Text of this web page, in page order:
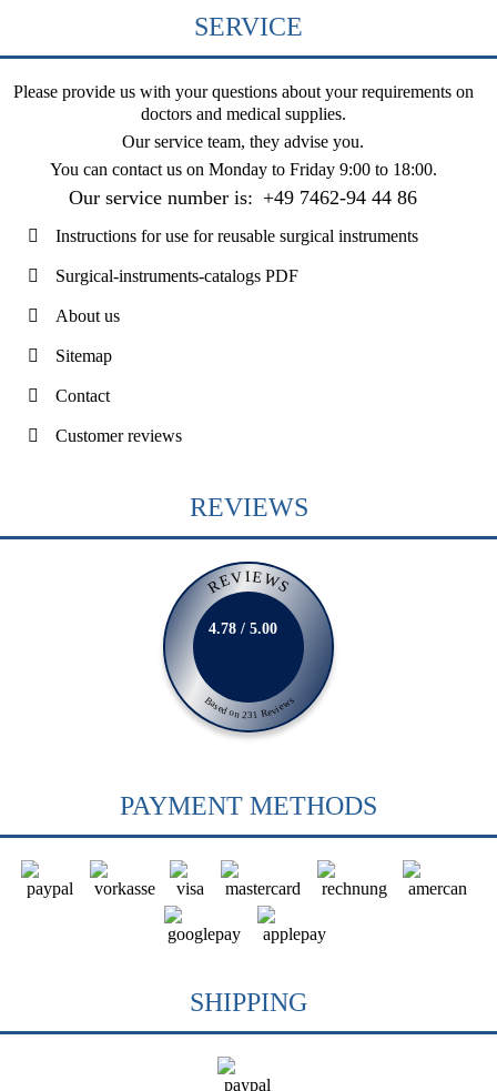
SERVICE
Please provide us with your questions about your requirements on
doctors and medical supplies.
Our service team, they advise you.
You can contact us on Monday to Friday 9:00 to 18:00.
Our service number is: +49 7462-94 44 86
Instructions for use for reusable surgical instruments
Surgical-instruments-catalogs PDF
About us
Sitemap
Contact
Customer reviews
REVIEWS
REVIEWS
Based on 231 Reviews
4.78 / 5.00
PAYMENT METHODS
SHIPPING